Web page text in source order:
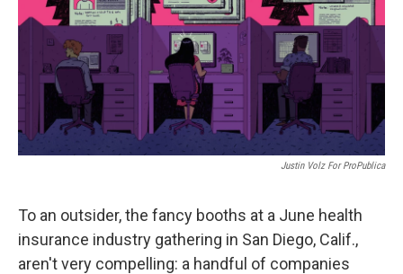
Justin Volz For ProPublica
To an outsider, the fancy booths at a June health
insurance industry gathering in San Diego, Calif.,
aren't very compelling: a handful of companies